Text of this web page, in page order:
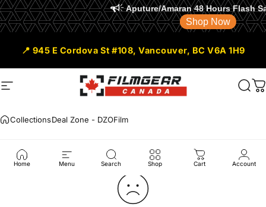
Aputure/Amaran 48 Hours Flash Sale is ON
Shop Now
📍 945 E Cordova St #108, Vancouver, BC V6A 1H9
Site navigation Filmgear Canada
Home Menu Search Shop Cart Account
CollectionsDeal Zone - DZOFilm
Deal Zone DZOFilm